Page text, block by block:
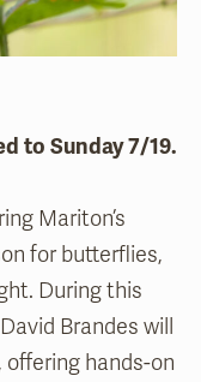
to Sunday 7/19.
Mariton’s
for butterflies,
During this
Brandes will
hands-on